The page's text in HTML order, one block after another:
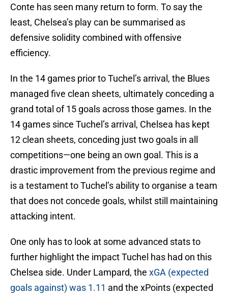
Conte has seen many return to form. To say the
least, Chelsea’s play can be summarised as
defensive solidity combined with offensive
efficiency.
In the 14 games prior to Tuchel’s arrival, the Blues
managed five clean sheets, ultimately conceding a
grand total of 15 goals across those games. In the
14 games since Tuchel’s arrival, Chelsea has kept
12 clean sheets, conceding just two goals in all
competitions—one being an own goal. This is a
drastic improvement from the previous regime and
is a testament to Tuchel’s ability to organise a team
that does not concede goals, whilst still maintaining
attacking intent.
One only has to look at some advanced stats to
further highlight the impact Tuchel has had on this
Chelsea side. Under Lampard, the xGA (expected
goals against) was 1.11 and the xPoints (expected